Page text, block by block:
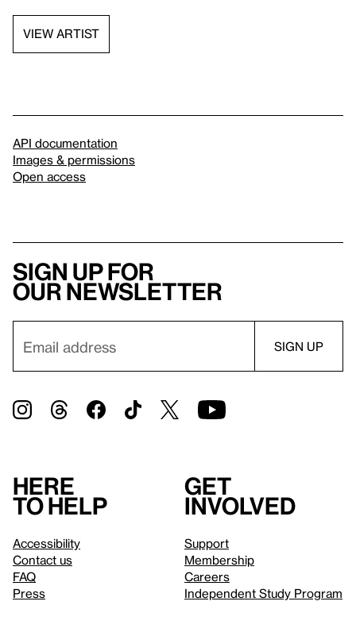
VIEW ARTIST
API documentation
Images & permissions
Open access
Sign up for
our newsletter
Here
to help
Accessibility
Contact us
FAQ
Press
Get
involved
Support
Membership
Careers
Independent Study Program